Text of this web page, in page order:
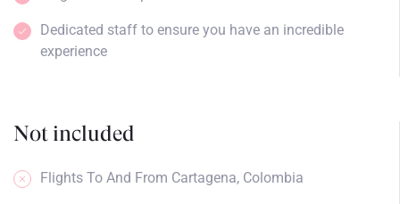
Dedicated staff to ensure you have an incredible
experience
Not included
Flights To And From Cartagena, Colombia